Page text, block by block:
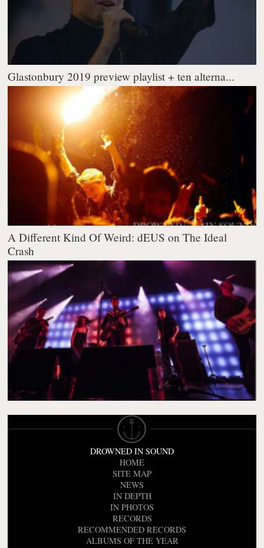
Glastonbury 2019 preview playlist + ten alterna...
A Different Kind Of Weird: dEUS on The Ideal
Crash
DROWNED IN SOUND
HOME
SITE MAP
NEWS
IN DEPTH
IN PHOTOS
RECORDS
RECOMMENDED RECORDS
ALBUMS OF THE YEAR